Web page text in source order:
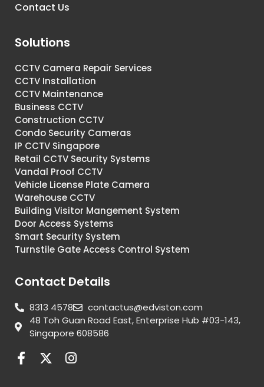
Contact Us
Solutions
CCTV Camera Repair Services
CCTV Installation
CCTV Maintenance
Business CCTV
Construction CCTV
Condo Security Cameras
IP CCTV Singapore
Retail CCTV Security Systems
Vandal Proof CCTV
Vehicle License Plate Camera
Warehouse CCTV
Building Visitor Mangement System
Door Access Systems
Smart Security System
Turnstile Gate Access Control System
Contact Details
8313 4578
contactus@edviston.com
48 Toh Guan Road East, Enterprise Hub #03-143,
Singapore 608586
F
X
I